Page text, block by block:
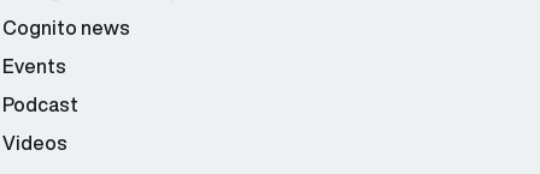
Cognito news
Events
Podcast
Videos